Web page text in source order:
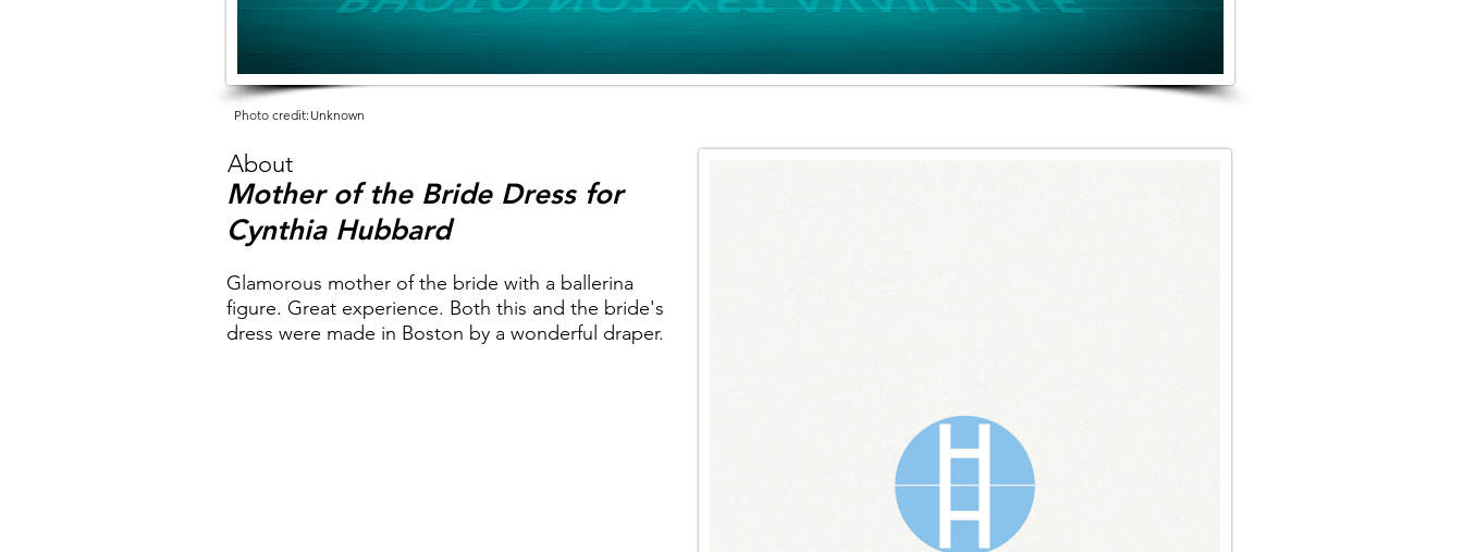
Photo credit: Unknown
About
Mother of the Bride Dress for
Cynthia Hubbard
Glamorous mother of the bride with a ballerina
figure. Great experience. Both this and the bride's
dress were made in Boston by a wonderful draper.